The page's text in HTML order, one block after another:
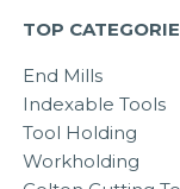
TOP
End Mills
Indexable Tools
Tool Holding
Workholding